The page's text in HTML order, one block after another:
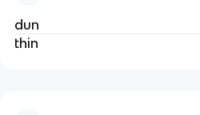
dun
thin